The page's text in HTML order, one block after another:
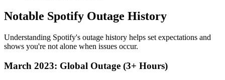
Notable Spotify Outage History
Understanding Spotify's outage history helps set expectations and
shows you're not alone when issues occur.
March 2023: Global Outage (3+ Hours)